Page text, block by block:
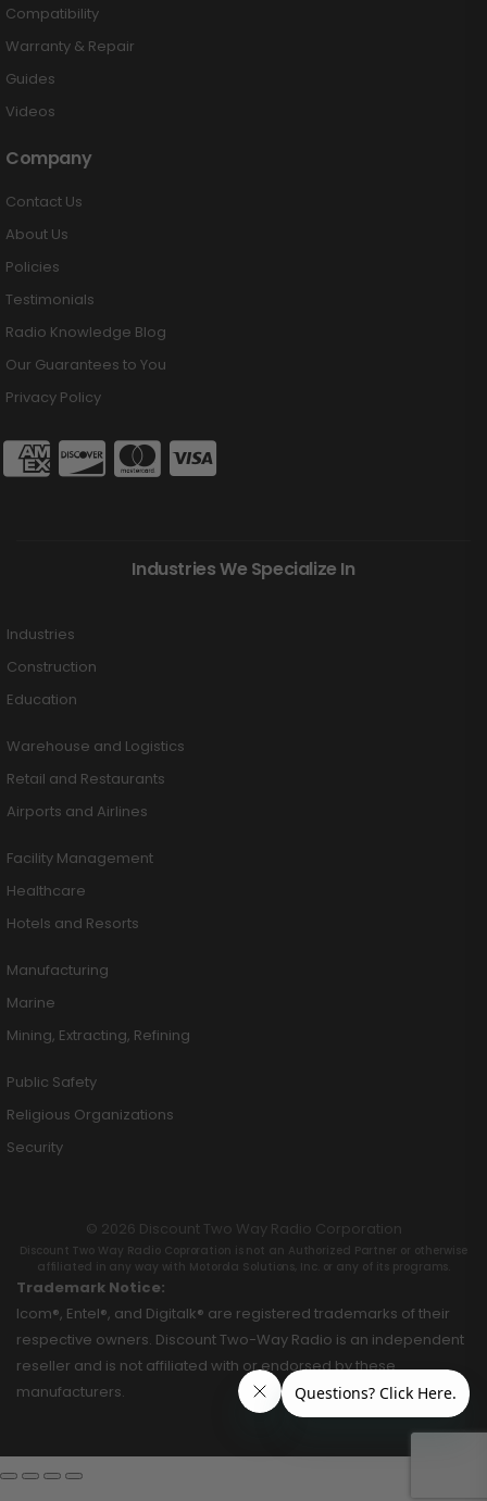
Compatibility
Warranty & Repair
Guides
Videos
Company
Contact Us
About Us
Policies
Testimonials
Radio Knowledge Blog
Our Guarantees to You
Privacy Policy
Industries We Specialize In
Industries
Construction
Education
Warehouse and Logistics
Retail and Restaurants
Airports and Airlines
Facility Management
Healthcare
Hotels and Resorts
Manufacturing
Marine
Mining, Extracting, Refining
Public Safety
Religious Organizations
Security
© 2026 Discount Two Way Radio Corporation
Discount Two Way Radio Coproration is not an Authorized Partner or otherwise
affiliated in any way with Motorola Solutions, Inc. or any of its programs.
Trademark Notice:
Icom®, Entel®, and Digitalk® are registered trademarks of their
respective owners. Discount Two-Way Radio is an independent
reseller and is not affiliated with or endorsed by these
manufacturers.